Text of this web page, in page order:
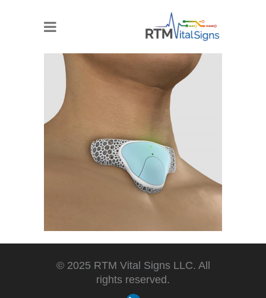
© 2025 RTM Vital Signs LLC. All
rights reserved.